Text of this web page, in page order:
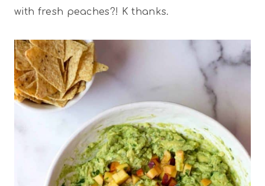
with fresh peaches?! K thanks.